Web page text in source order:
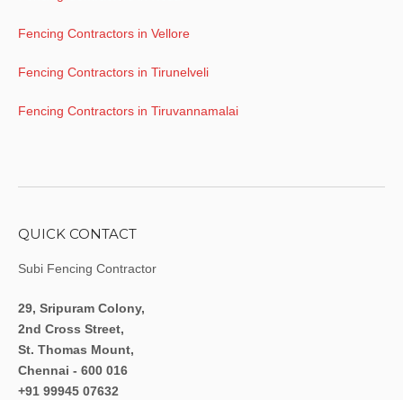
Fencing Contractors in Vellore
Fencing Contractors in Tirunelveli
Fencing Contractors in Tiruvannamalai
QUICK CONTACT
Subi Fencing Contractor
29, Sripuram Colony,
2nd Cross Street,
St. Thomas Mount,
Chennai - 600 016
+91 99945 07632